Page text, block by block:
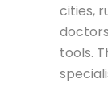
cities,
tools.